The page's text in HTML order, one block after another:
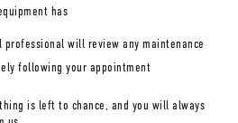
has
will review any maintenance
following your appointment
is left to chance, and you will always